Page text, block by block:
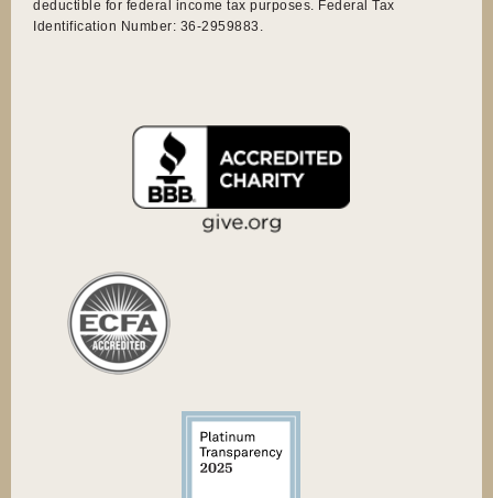
deductible for federal income tax purposes. Federal Tax
Identification Number: 36-2959883.